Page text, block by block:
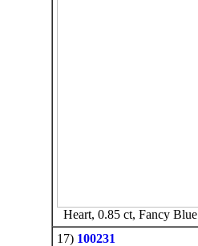
Heart, 0.85 ct, Fancy Blue
17) 100231